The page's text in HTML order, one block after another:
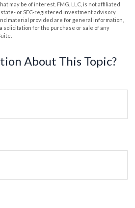
may be of interest. FMG, LLC, is not affiliated
or SEC-registered investment advisory
material provided are for general information,
solicitation for the purchase or sale of any
About This Topic?